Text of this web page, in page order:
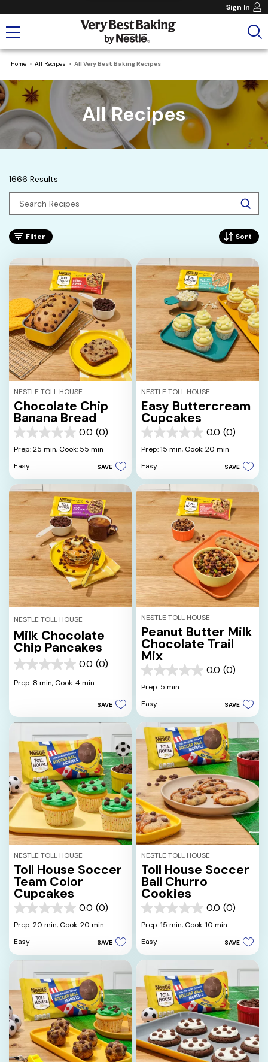
Sign In
Home All Recipes All Very Best Baking Recipes
All Recipes
1666 Results
Filter Sort
NESTLE TOLL HOUSE
Chocolate Chip
Banana Bread
0.0 (0)
0.0
out
5
stars.
Prep: 25 min, Cook: 55 min
Easy
SAVE
NESTLE TOLL HOUSE
Easy Buttercream
Cupcakes
0.0 (0)
0.0
out
5
stars.
Prep: 15 min, Cook: 20 min
Easy
SAVE
NESTLE TOLL HOUSE
Milk Chocolate
Chip Pancakes
0.0 (0)
0.0
out
Prep: 8 min, Cook: 4 min
SAVE
NESTLE TOLL HOUSE
Peanut Butter Milk
Chocolate Trail
Mix
0.0 (0)
0.0
out
5
stars.
Prep: 5 min
Easy
SAVE
NESTLE TOLL HOUSE
Toll House Soccer
Team Color
Cupcakes
0.0 (0)
0.0
out
5
stars.
Prep: 20 min, Cook: 20 min
Easy
SAVE
NESTLE TOLL HOUSE
Toll House Soccer
Ball Churro
Cookies
0.0 (0)
0.0
out
5
stars.
Prep: 15 min, Cook: 10 min
Easy
SAVE